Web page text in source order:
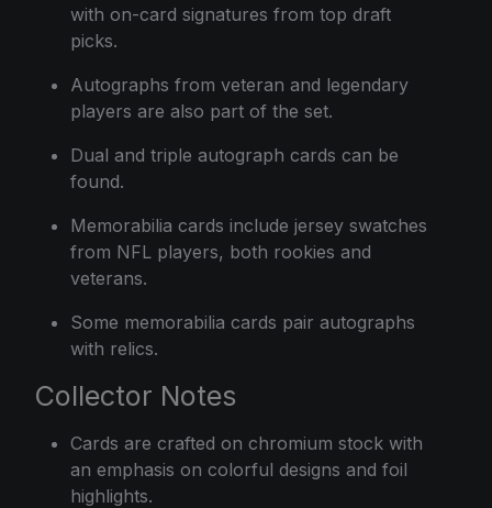
with on-card signatures from top draft
picks.
Autographs from veteran and legendary
players are also part of the set.
Dual and triple autograph cards can be
found.
Memorabilia cards include jersey swatches
from NFL players, both rookies and
veterans.
Some memorabilia cards pair autographs
with relics.
Collector Notes
Cards are crafted on chromium stock with
an emphasis on colorful designs and foil
highlights.